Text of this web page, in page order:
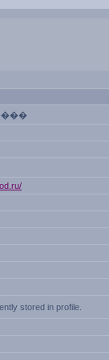
stored in profile.